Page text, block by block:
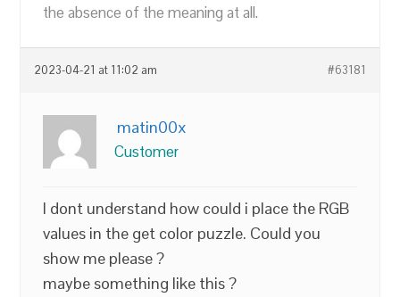
the absence of the meaning at all.
2023-04-21 at 11:02 am #63181
matin00x
Customer
I dont understand how could i place the RGB
values in the get color puzzle. Could you
show me please ?
maybe something like this ?